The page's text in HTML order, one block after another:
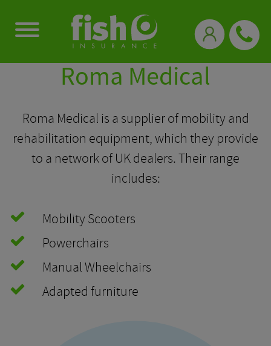
Roma Medical
Roma Medical is a supplier of mobility and
rehabilitation equipment, which they provide
to a network of UK dealers. Their range
includes:
Mobility Scooters
Powerchairs
Manual Wheelchairs
Adapted furniture